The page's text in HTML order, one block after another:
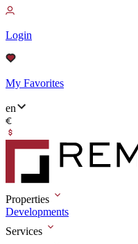
Login
My Favorites
en
Properties
Developments
Services